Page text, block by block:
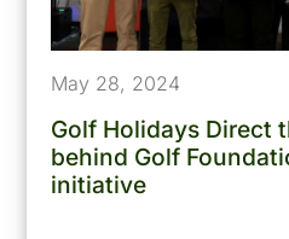
May 28, 2024
Golf Holidays Direct
behind Golf
initiative